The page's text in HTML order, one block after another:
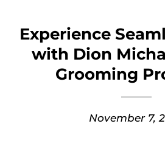
Experience
with Dion
Grooming
November 7,